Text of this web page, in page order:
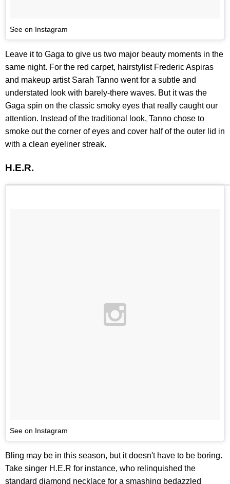
See on Instagram
Leave it to Gaga to give us two major beauty moments in the
same night. For the red carpet, hairstylist Frederic Aspiras
and makeup artist Sarah Tanno went for a subtle and
understated look with barely-there waves. But it was the
Gaga spin on the classic smoky eyes that really caught our
attention. Instead of the traditional look, Tanno chose to
smoke out the corner of eyes and cover half of the outer lid in
with a clean eyeliner streak.
H.E.R.
See on Instagram
Bling may be in this season, but it doesn't have to be boring.
Take singer H.E.R for instance, who relinquished the
standard diamond necklace for a smashing bedazzled